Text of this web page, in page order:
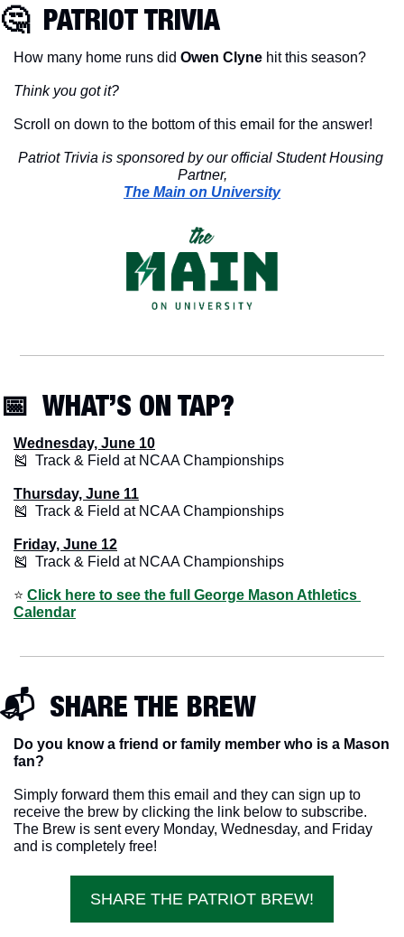
🤔
  PATRIOT TRIVIA
How many home runs did Owen Clyne hit this season?
Think you got it?
Scroll on down to the bottom of this email for the answer!
Patriot Trivia is sponsored by our official Student Housing
Partner,
The Main on University
📅
  WHAT’S ON TAP?
Wednesday, June 10
🎽
  Track & Field at NCAA Championships
Thursday, June 11
🎽
  Track & Field at NCAA Championships
Friday, June 12
🎽
  Track & Field at NCAA Championships
⭐️ Click here to see the full George Mason Athletics
Calendar
📬  SHARE THE BREW
Do you know a friend or family member who is a Mason
fan?
Simply forward them this email and they can sign up to
receive the brew by clicking the link below to subscribe.
The Brew is sent every Monday, Wednesday, and Friday
and is completely free!
SHARE THE PATRIOT BREW!